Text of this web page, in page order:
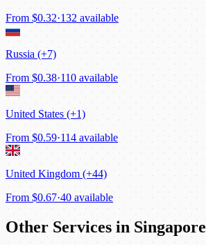
From $0.32·132 available
Russia (+7)
From $0.38·110 available
United States (+1)
From $0.59·114 available
United Kingdom (+44)
From $0.67·40 available
Other Services in Singapore